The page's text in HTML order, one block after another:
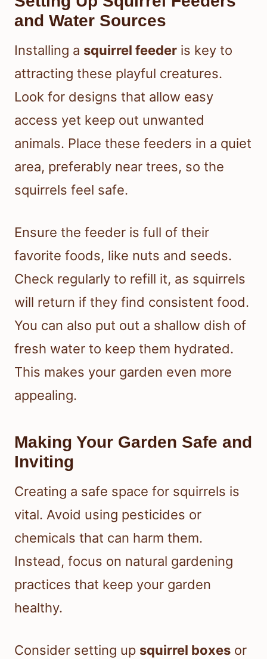
and Water Sources
Installing a squirrel feeder is key to
attracting these playful creatures.
Look for designs that allow easy
access yet keep out unwanted
animals. Place these feeders in a quiet
area, preferably near trees, so the
squirrels feel safe.
Ensure the feeder is full of their
favorite foods, like nuts and seeds.
Check regularly to refill it, as squirrels
will return if they find consistent food.
You can also put out a shallow dish of
fresh water to keep them hydrated.
This makes your garden even more
appealing.
Making Your Garden Safe and
Inviting
Creating a safe space for squirrels is
vital. Avoid using pesticides or
chemicals that can harm them.
Instead, focus on natural gardening
practices that keep your garden
healthy.
Consider setting up squirrel boxes or